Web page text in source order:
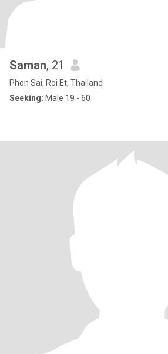
Saman, 21
Phon Sai, Roi Et, Thailand
Seeking: Male 19 - 60